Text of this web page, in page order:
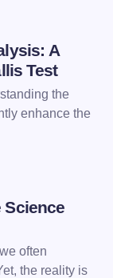
for the
A
Test
the
enhance the
Science
often
the reality is